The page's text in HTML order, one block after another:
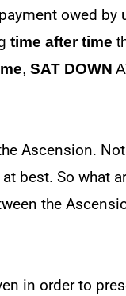
owed by
time after time
, SAT DOWN
Ascension.
best. So what
the
in order to